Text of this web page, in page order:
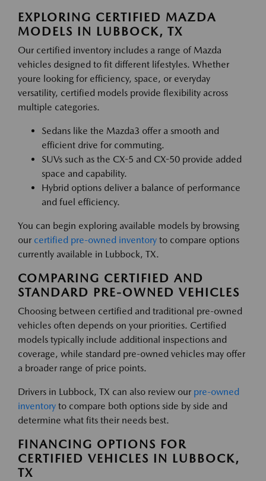
EXPLORING CERTIFIED MAZDA
MODELS IN LUBBOCK, TX
Our certified inventory includes a range of Mazda
vehicles designed to fit different lifestyles. Whether
youre looking for efficiency, space, or everyday
versatility, certified models provide flexibility across
multiple categories.
Sedans like the Mazda3 offer a smooth and
efficient drive for commuting.
SUVs such as the CX-5 and CX-50 provide added
space and capability.
Hybrid options deliver a balance of performance
and fuel efficiency.
You can begin exploring available models by browsing
our certified pre-owned inventory to compare options
currently available in Lubbock, TX.
COMPARING CERTIFIED AND
STANDARD PRE-OWNED VEHICLES
Choosing between certified and traditional pre-owned
vehicles often depends on your priorities. Certified
models typically include additional inspections and
coverage, while standard pre-owned vehicles may offer
a broader range of price points.
Drivers in Lubbock, TX can also review our pre-owned
inventory to compare both options side by side and
determine what fits their needs best.
FINANCING OPTIONS FOR
CERTIFIED VEHICLES IN LUBBOCK,
TX